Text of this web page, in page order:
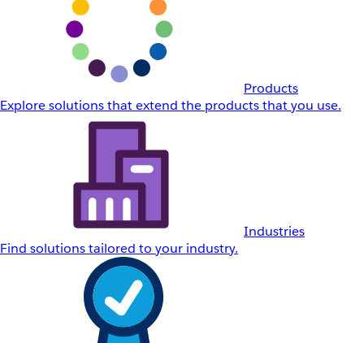
Products
Explore solutions that extend the products that you use.
Industries
Find solutions tailored to your industry.